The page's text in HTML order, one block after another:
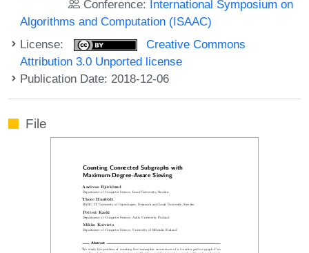
Conference: International Symposium on
Algorithms and Computation (ISAAC)
License:
Creative Commons
Attribution 3.0 Unported license
Publication Date: 2018-12-06
File